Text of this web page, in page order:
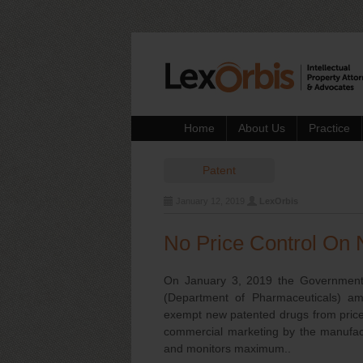
Home About Us Practice
Patent
No Price Control On
On January 3, 2019 the
(Department of Pharmaceuticals)
exempt new patented drugs from
commercial marketing by the
and monitors maximum..